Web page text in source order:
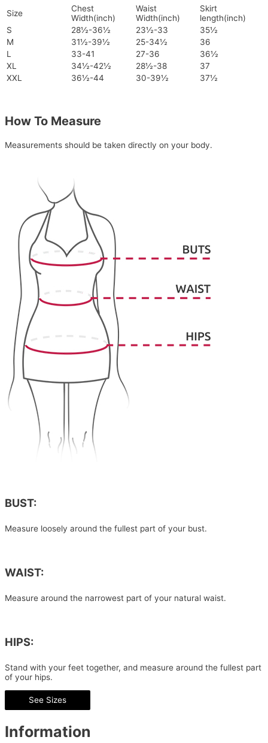
Size
Chest
Width(inch)
Waist
Width(inch)
Skirt
length(inch)
S
28½-36½ 23½-33
35½
M
31½-39½ 25-34½
36
L
33-41 27-36
36½
XL
34½-42½ 28½-38
37
XXL
36½-44 30-39½ 37½
How To Measure
Measurements should be taken directly on your body.
BUST:
Measure loosely around the fullest part of your bust.
WAIST:
Measure around the narrowest part of your natural waist.
HIPS:
Stand with your feet together, and measure around the fullest part
of your hips.
See Sizes
Information